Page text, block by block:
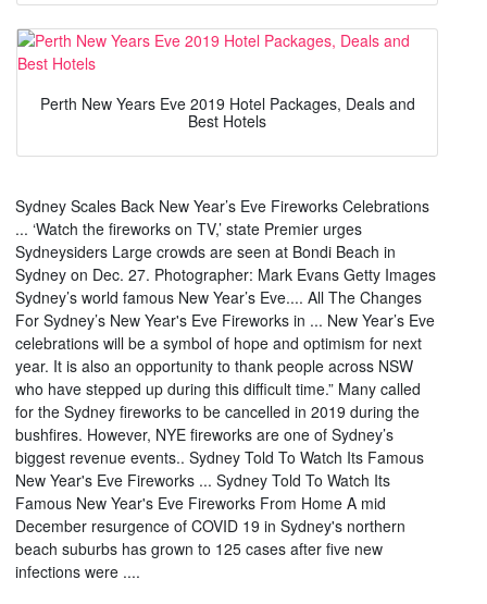
Perth New Years Eve 2019 Hotel Packages, Deals and
Best Hotels
Sydney Scales Back New Year’s Eve Fireworks Celebrations
... ‘Watch the fireworks on TV,’ state Premier urges
Sydneysiders Large crowds are seen at Bondi Beach in
Sydney on Dec. 27. Photographer: Mark Evans Getty Images
Sydney’s world famous New Year’s Eve.... All The Changes
For Sydney’s New Year's Eve Fireworks in ... New Year’s Eve
celebrations will be a symbol of hope and optimism for next
year. It is also an opportunity to thank people across NSW
who have stepped up during this difficult time.” Many called
for the Sydney fireworks to be cancelled in 2019 during the
bushfires. However, NYE fireworks are one of Sydney’s
biggest revenue events.. Sydney Told To Watch Its Famous
New Year's Eve Fireworks ... Sydney Told To Watch Its
Famous New Year's Eve Fireworks From Home A mid
December resurgence of COVID 19 in Sydney's northern
beach suburbs has grown to 125 cases after five new
infections were ....